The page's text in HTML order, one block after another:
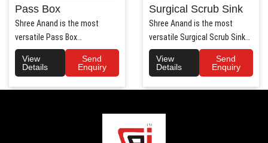
Pass Box
Shree Anand is the most
versatile Pass Box
Manufacturers in Haryana.
Shree Anand..
View
Details
Send
Enquiry
Surgical Scrub Sink
Shree Anand is the most
versatile Surgical Scrub Sink
Manufacturers in Haryana. ..
View
Details
Send
Enquiry